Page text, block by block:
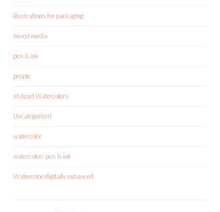
illustrations for packaging
mixed media
pen & ink
people
stylized Watercolors
Uncategorized
watercolor
watercolor/ pen & ink
Watercolor/digitally enhanced